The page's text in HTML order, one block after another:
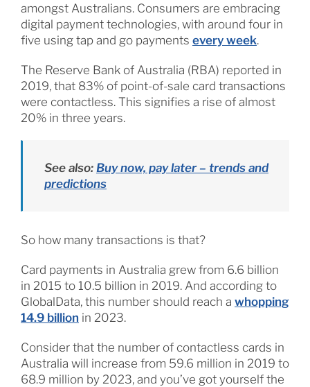
amongst Australians. Consumers are embracing
digital payment technologies, with around four in
five using tap and go payments every week.
The Reserve Bank of Australia (RBA) reported in
2019, that 83% of point-of-sale card transactions
were contactless. This signifies a rise of almost
20% in three years.
See also: Buy now, pay later – trends and
predictions
So how many transactions is that?
Card payments in Australia grew from 6.6 billion
in 2015 to 10.5 billion in 2019. And according to
GlobalData, this number should reach a whopping
14.9 billion in 2023.
Consider that the number of contactless cards in
Australia will increase from 59.6 million in 2019 to
68.9 million by 2023, and you’ve got yourself the